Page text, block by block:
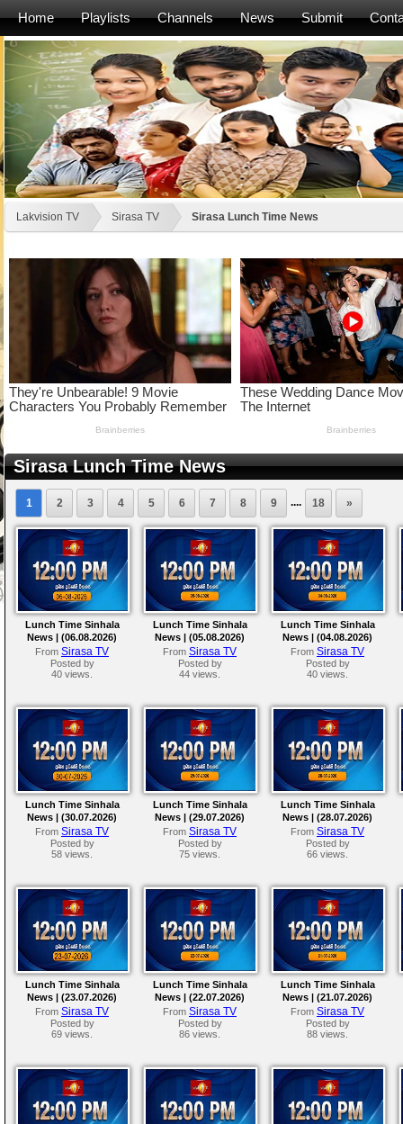
Home Playlists Channels News Submit
Lakvision TV Sirasa TV Sirasa Lunch Time News
Sirasa Lunch Time News
1 2 3 4 5 6 7 8 9 .... 18 »
Lunch Time Sinhala
News | (06.08.2026)
From Sirasa TV
Posted by
40 views.
Lunch Time Sinhala
News | (05.08.2026)
From Sirasa TV
Posted by
44 views.
Lunch Time Sinhala
News | (04.08.2026)
From Sirasa TV
Posted by
40 views.
Lunch Time Sinhala
News | (30.07.2026)
From Sirasa TV
Posted by
58 views.
Lunch Time Sinhala
News | (29.07.2026)
From Sirasa TV
Posted by
75 views.
Lunch Time Sinhala
News | (28.07.2026)
From Sirasa TV
Posted by
66 views.
Lunch Time Sinhala
News | (23.07.2026)
From Sirasa TV
Posted by
69 views.
Lunch Time Sinhala
News | (22.07.2026)
From Sirasa TV
Posted by
86 views.
Lunch Time Sinhala
News | (21.07.2026)
From Sirasa TV
Posted by
88 views.